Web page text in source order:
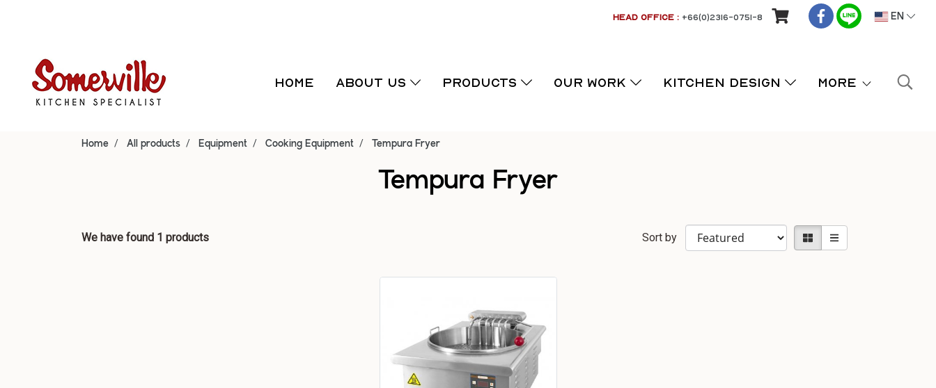
HEAD OFFICE : +66(0)2316-0751-8 EN
HOME ABOUT US PRODUCTS OUR WORK KITCHEN DESIGN More
Home All products Equipment Cooking Equipment Tempura Fryer
Tempura Fryer
We have found 1 products Sort by